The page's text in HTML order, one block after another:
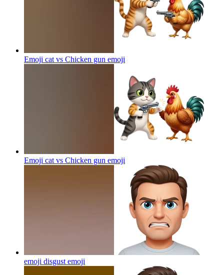
Emoji cat vs Chicken gun emoji
Emoji cat vs Chicken gun emoji
emoji disgust emoji